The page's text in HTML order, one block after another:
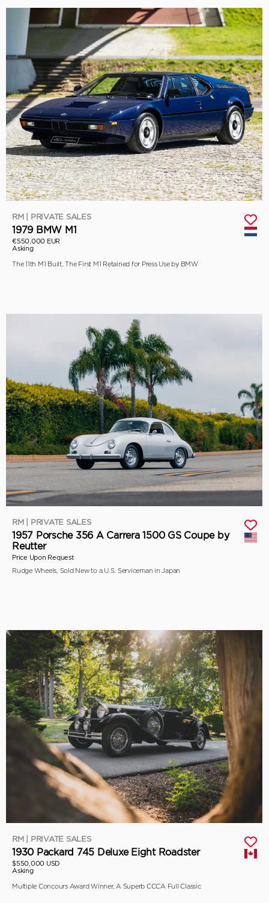
RM | PRIVATE SALES
1979 BMW M1
€550,000 EUR
Asking
The 11th M1 Built, The First M1 Retained for Press Use by BMW
RM | PRIVATE SALES
1957 Porsche 356 A Carrera 1500 GS Coupe by
Reutter
Price Upon Request
Rudge Wheels, Sold New to a U.S. Serviceman in Japan
RM | PRIVATE SALES
1930 Packard 745 Deluxe Eight Roadster
$550,000 USD
Asking
Multiple Concours Award Winner, A Superb CCCA Full Classic